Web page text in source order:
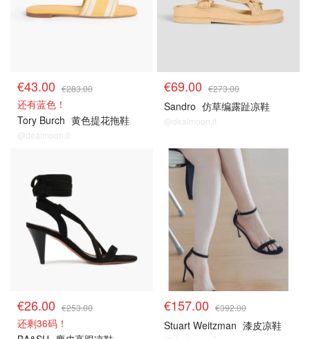
€43.00 €283.00
还有蓝色！
Tory Burch 黄色提花拖鞋
@dealmoon.it
€69.00 €273.00
Sandro 仿草编露趾凉鞋
@dealmoon.it
€26.00 €253.00
还剩36码！
€157.00 €392.00
Stuart Weitzman 漆皮凉鞋